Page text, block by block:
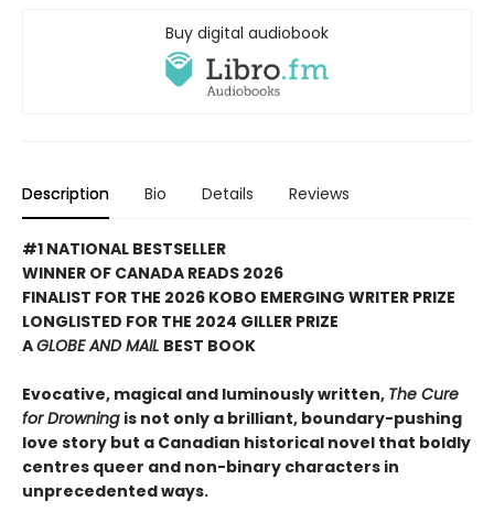
Buy digital audiobook
Description Bio Details Reviews
#1 NATIONAL BESTSELLER
WINNER OF CANADA READS 2026
FINALIST FOR THE 2026 KOBO EMERGING WRITER PRIZE
LONGLISTED FOR THE 2024 GILLER PRIZE
AGLOBE AND MAIL BEST BOOK
Evocative, magical and luminously written, The Cure
for Drowning is not only a brilliant, boundary-pushing
love story but a Canadian historical novel that boldly
centres queer and non-binary characters in
unprecedented ways.